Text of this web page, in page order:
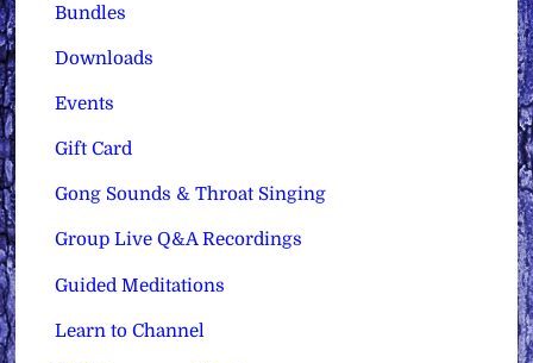
Bundles
Downloads
Events
Gift Card
Gong Sounds & Throat Singing
Group Live Q&A Recordings
Guided Meditations
Learn to Channel